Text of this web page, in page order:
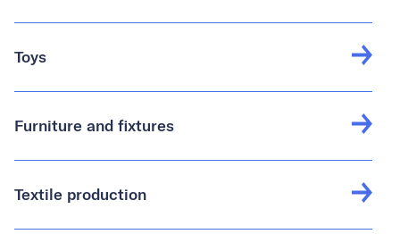
Toys
Furniture and fixtures
Textile production